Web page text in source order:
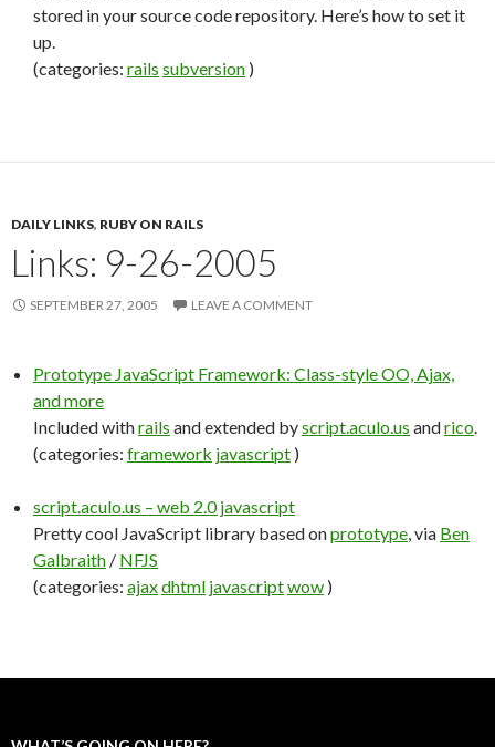
stored in your source code repository. Here’s how to set it
up.
(categories: rails subversion )
DAILY LINKS, RUBY ON RAILS
Links: 9-26-2005
SEPTEMBER 27, 2005 LEAVE A COMMENT
Prototype JavaScript Framework: Class-style OO, Ajax,
and more
Included withrails and extended byscript.aculo.us andrico.
(categories: framework javascript )
script.aculo.us – web 2.0 javascript
Pretty cool JavaScript library based onprototype, via Ben
Galbraith / NFJS
(categories: ajaxdhtml javascriptwow )